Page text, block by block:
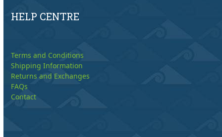
HELP CENTRE
Terms and Conditions
Shipping Information
Returns and Exchanges
FAQs
Contact